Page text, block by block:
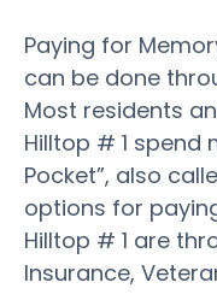
Paying for
can be done
Most residents
Hilltop # 1 spend
Pocket”, also
options for
Hilltop # 1 are
Insurance,